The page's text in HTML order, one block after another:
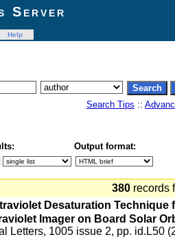
Server
Help
Search Tips ::
Output format:
380 records
Desaturation
Imager on Board Solar
Letters, 1005 issue 2, pp. id.L50